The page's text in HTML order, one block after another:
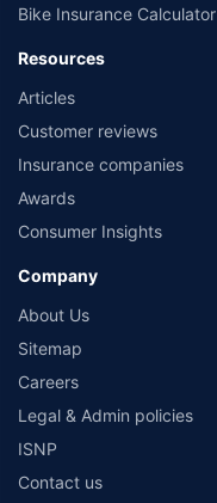
Bike Insurance Calculator
Resources
Articles
Customer reviews
Insurance companies
Awards
Consumer Insights
Company
About Us
Sitemap
Careers
Legal & Admin policies
ISNP
Contact us